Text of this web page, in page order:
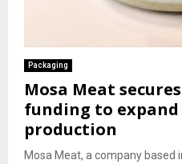
Packaging
Mosa Meat
funding to
production
Mosa Meat, a company based